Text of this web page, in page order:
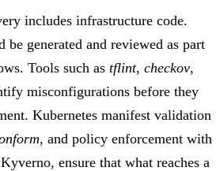
includes infrastructure code.
be generated and reviewed as part
Tools such as tflint, checkov,
misconfigurations before they
Kubernetes manifest validation
, and policy enforcement with
ensure that what reaches a